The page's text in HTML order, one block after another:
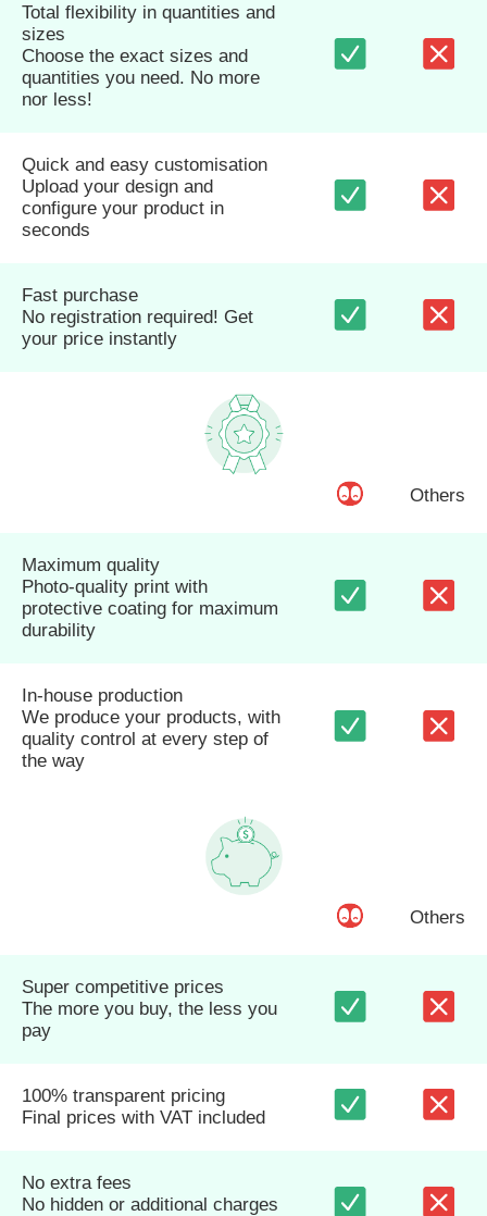
Total flexibility in quantities and
sizes
Choose the exact sizes and
quantities you need. No more
nor less!
Quick and easy customisation
Upload your design and
configure your product in
seconds
Fast purchase
No registration required! Get
your price instantly
Others
Maximum quality
Photo-quality print with
protective coating for maximum
durability
In-house production
We produce your products, with
quality control at every step of
the way
Others
Super competitive prices
The more you buy, the less you
pay
100% transparent pricing
Final prices with VAT included
No extra fees
No hidden or additional charges